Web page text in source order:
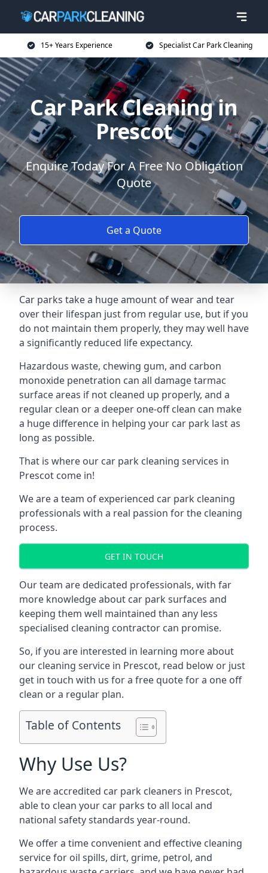
15+ Years Experience Specialist Car Park Cleaning
Car Park Cleaning in
Prescot
Enquire Today For A Free No Obligation
Quote
Get a Quote
Car parks take a huge amount of wear and tear
over their lifespan just from regular use, but if you
do not maintain them properly, they may well have
a significantly reduced life expectancy.
Hazardous waste, chewing gum, and carbon
monoxide penetration can all damage tarmac
surface areas if not cleaned up properly, and a
regular clean or a deeper one-off clean can make
a huge difference in helping your car park last as
long as possible.
That is where our car park cleaning services in
Prescot come in!
We are a team of experienced car park cleaning
professionals with a real passion for the cleaning
process.
GET IN TOUCH
Our team are dedicated professionals, with far
more knowledge about car park surfaces and
keeping them well maintained than any less
specialised cleaning contractor can promise.
So, if you are interested in learning more about
our cleaning service in Prescot, read below or just
get in touch with us for a free quote for a one off
clean or a regular plan.
Table of Contents
Why Use Us?
We are accredited car park cleaners in Prescot,
able to clean your car parks to all local and
national safety standards year-round.
We offer a time convenient and effective cleaning
service for oil spills, dirt, grime, petrol, and